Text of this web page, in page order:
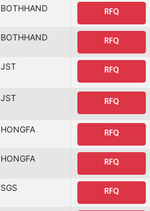
BOTHHAND RFQ
BOTHHAND RFQ
JST RFQ
JST RFQ
HONGFA RFQ
HONGFA RFQ
SGS RFQ